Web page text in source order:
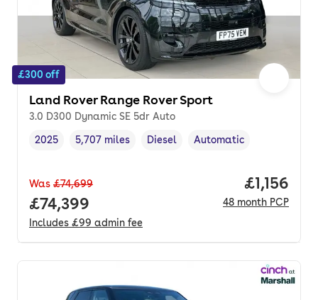
£300 off
Land Rover Range Rover Sport
3.0 D300 Dynamic SE 5dr Auto
Vehicle year,
2025
Mileage,
5,707 miles
Fuel type ,
Diesel
Transmission type
Automatic
Was £74,699
Full price.
£74,399
Includes £99 admin fee
Price per
£1,156
48 month PCP